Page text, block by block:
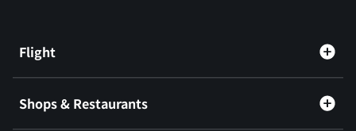
Flight
Shops & Restaurants